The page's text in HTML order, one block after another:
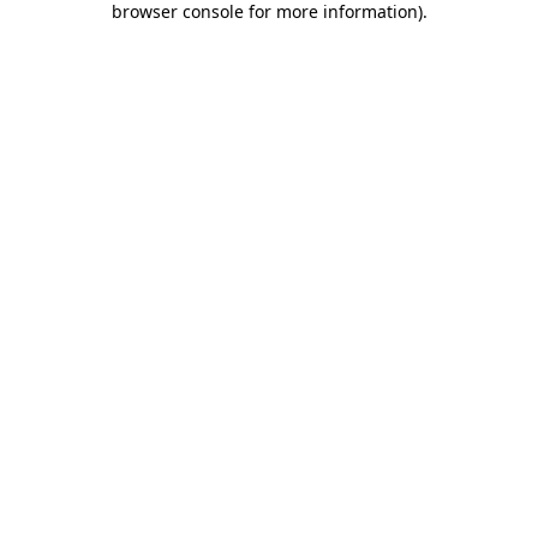
browser console for more information).